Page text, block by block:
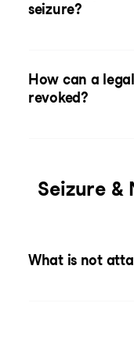
seizure?
How can a
revoked?
Seizure &
What is not